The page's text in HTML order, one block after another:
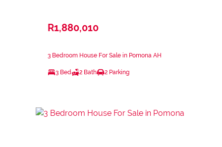
R1,880,010
3 Bedroom House For Sale in Pomona AH
3 Bed 2 Bath 2 Parking